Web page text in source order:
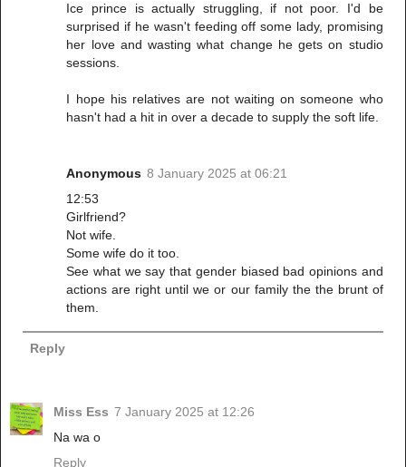
Ice prince is actually struggling, if not poor. I'd be
surprised if he wasn't feeding off some lady, promising
her love and wasting what change he gets on studio
sessions.
I hope his relatives are not waiting on someone who
hasn't had a hit in over a decade to supply the soft life.
Anonymous 8 January 2025 at 06:21
12:53
Girlfriend?
Not wife.
Some wife do it too.
See what we say that gender biased bad opinions and
actions are right until we or our family the the brunt of
them.
Reply
Miss Ess 7 January 2025 at 12:26
Na wa o
Reply